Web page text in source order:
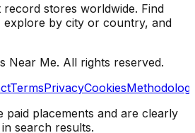
record stores worldwide. Find
by city or country, and
Near Me. All rights reserved.
TermsPrivacyCookies
paid placements and are clearly
search results.